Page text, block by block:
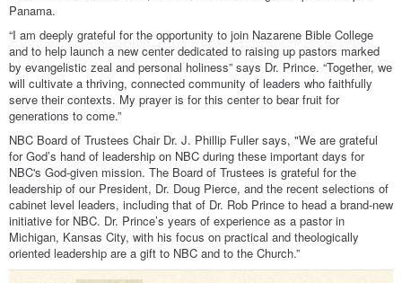
Panama.
“I am deeply grateful for the opportunity to join Nazarene Bible College
and to help launch a new center dedicated to raising up pastors marked
by evangelistic zeal and personal holiness” says Dr. Prince. “Together, we
will cultivate a thriving, connected community of leaders who faithfully
serve their contexts. My prayer is for this center to bear fruit for
generations to come.”
NBC Board of Trustees Chair Dr. J. Phillip Fuller says, "We are grateful
for God’s hand of leadership on NBC during these important days for
NBC's God-given mission. The Board of Trustees is grateful for the
leadership of our President, Dr. Doug Pierce, and the recent selections of
cabinet level leaders, including that of Dr. Rob Prince to head a brand-new
initiative for NBC. Dr. Prince’s years of experience as a pastor in
Michigan, Kansas City, with his focus on practical and theologically
oriented leadership are a gift to NBC and to the Church.”